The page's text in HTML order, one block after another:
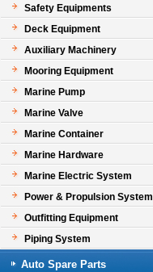
Safety Equipments
Deck Equipment
Auxiliary Machinery
Mooring Equipment
Marine Pump
Marine Valve
Marine Container
Marine Hardware
Marine Electric System
Power & Propulsion System
Outfitting Equipment
Piping System
Auto Spare Parts